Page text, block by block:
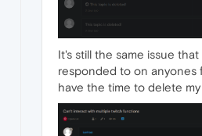
It's still the same issue
responded to on anyones
have the time to delete